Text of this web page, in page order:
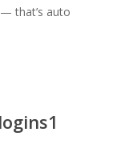
that’s auto